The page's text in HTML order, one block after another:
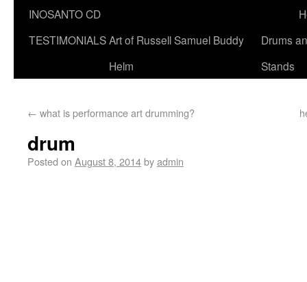
INOSANTO CD
TESTIMONIALSArt of Russell Samuel Buddy
Helm
Drums
Stands
← what is performance art drumming?
drum
Posted on August 8, 2014byadmin